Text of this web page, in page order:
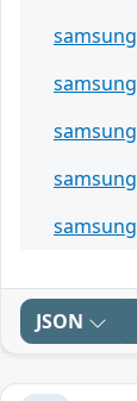
samsung
samsung
samsung
samsung
samsung
JSON